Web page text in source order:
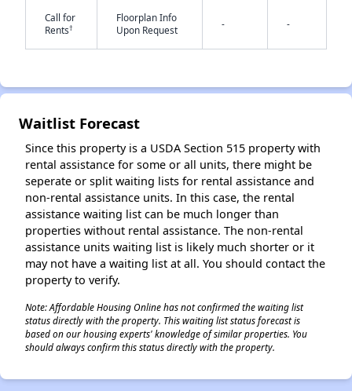
Call for
Rents†
Floorplan Info
Upon Request
- -
Waitlist Forecast
Since this property is a USDA Section 515 property with
rental assistance for some or all units, there might be
seperate or split waiting lists for rental assistance and
non-rental assistance units. In this case, the rental
assistance waiting list can be much longer than
properties without rental assistance. The non-rental
assistance units waiting list is likely much shorter or it
may not have a waiting list at all. You should contact the
property to verify.
Note: Affordable Housing Online has not confirmed the waiting list
status directly with the property. This waiting list status forecast is
based on our housing experts' knowledge of similar properties. You
should always confirm this status directly with the property.